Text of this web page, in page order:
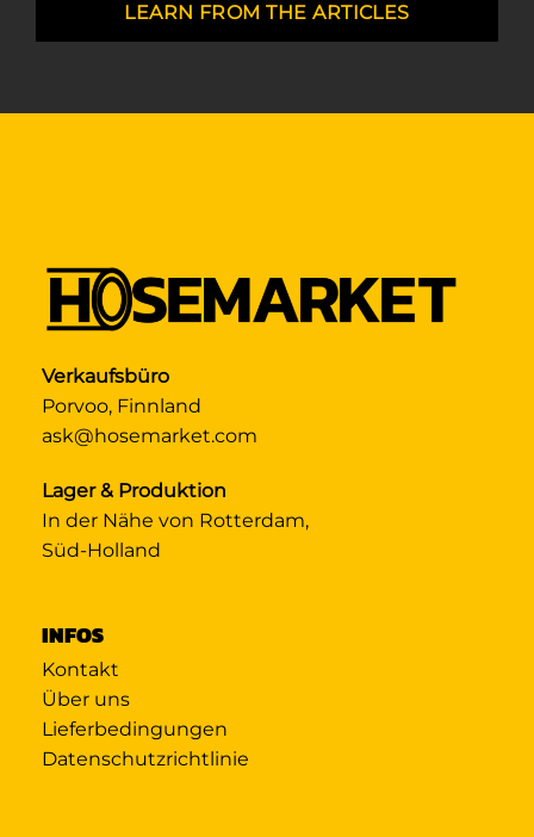
LEARN FROM THE ARTICLES
Verkaufsbüro
Porvoo, Finnland
ask@hosemarket.com
Lager & Produktion
In der Nähe von Rotterdam,
Süd-Holland
INFOS
Kontakt
Über uns
Lieferbedingungen
Datenschutzrichtlinie